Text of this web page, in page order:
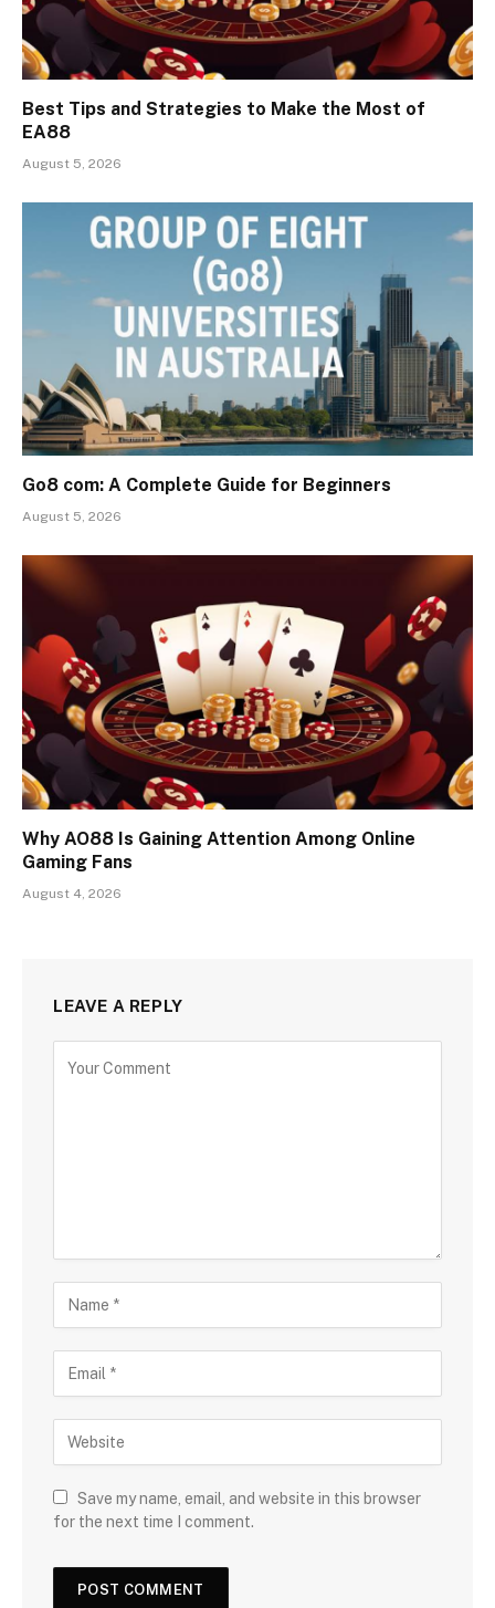
Best Tips and Strategies to Make the Most of
EA88
August 5, 2026
Go8 com: A Complete Guide for Beginners
August 5, 2026
Why AO88 Is Gaining Attention Among Online
Gaming Fans
August 4, 2026
LEAVE A REPLY
Save my name, email, and website in this browser
for the next time I comment.